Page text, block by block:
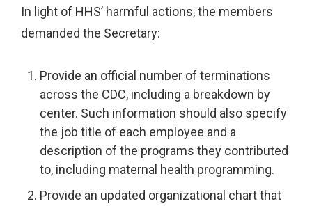
In light of HHS’ harmful actions, the members
demanded the Secretary:
Provide an official number of terminations
across the CDC, including a breakdown by
center. Such information should also specify
the job title of each employee and a
description of the programs they contributed
to, including maternal health programming.
Provide an updated organizational chart that